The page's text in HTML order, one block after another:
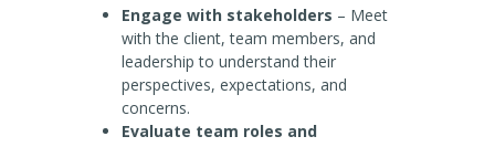
Engage with stakeholders – Meet
with the client, team members, and
leadership to understand their
perspectives, expectations, and
concerns.
Evaluate team roles and